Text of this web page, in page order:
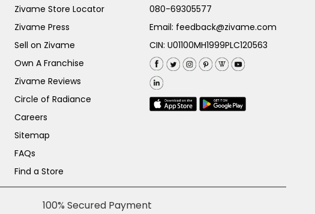
Zivame Store Locator
Zivame Press
Sell on Zivame
Own A Franchise
Zivame Reviews
Circle of Radiance
Careers
Sitemap
FAQs
Find a Store
080-69305577
Email: feedback@zivame.com
CIN: U01100MH1999PLC120563
100% Secured Payment